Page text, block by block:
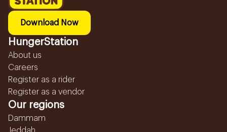
Download Now
HungerStation
About us
Careers
Register as a rider
Register as a vendor
Our regions
Dammam